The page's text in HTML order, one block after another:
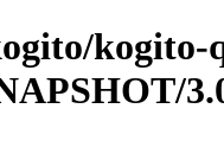
kogito-